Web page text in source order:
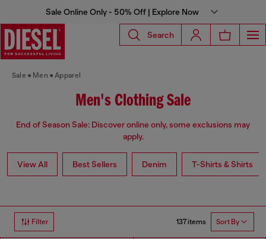
Sale Online Only - 50% Off | Explore Now
Search
Sale Men Apparel
Men's Clothing Sale
End of Season Sale: Discover online only, some exclusions may
apply.
View All Best Sellers Denim T-Shirts & Shirts
Filter 137 items Sort By